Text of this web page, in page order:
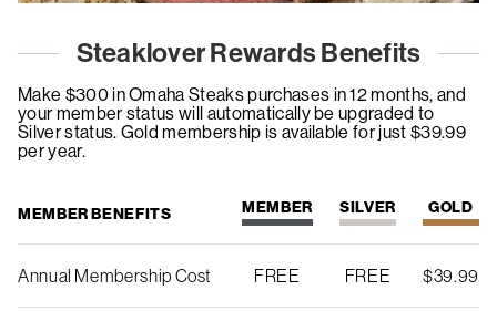
Steaklover Rewards Benefits
Make $300 in Omaha Steaks purchases in 12 months, and
your member status will automatically be upgraded to
Silver status. Gold membership is available for just $39.99
per year.
MEMBER BENEFITS MEMBER SILVER GOLD
Annual Membership Cost FREE FREE $39.99